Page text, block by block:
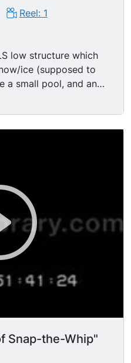
Reel: 1
ice (supposed to
a small pool, and an
the pool and into
dressed in outfits
Snap-the-Whip"